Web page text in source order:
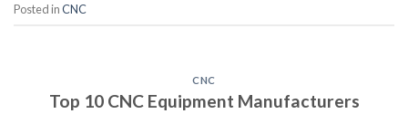
Posted inCNC
CNC
Top 10 CNC Equipment Manufacturers